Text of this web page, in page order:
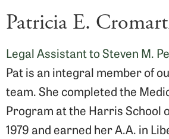
Patricia E.
Legal Assistant to Steven M.
Pat is an integral member of
team. She completed the
Program at the Harris School
1979 and earned her A.A. in